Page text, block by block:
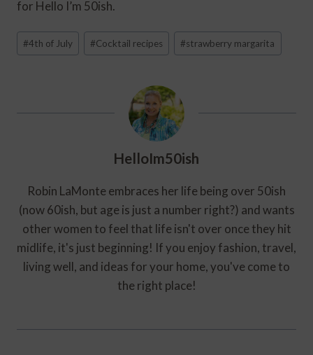
for Hello I’m 50ish.
Post
Tags:
#4th of July #Cocktail recipes #strawberry margarita
HelloIm50ish
Robin LaMonte embraces her life being over 50ish
(now 60ish, but age is just a number right?) and wants
other women to feel that life isn't over once they hit
midlife, it's just beginning! If you enjoy fashion, travel,
living well, and ideas for your home, you've come to
the right place!